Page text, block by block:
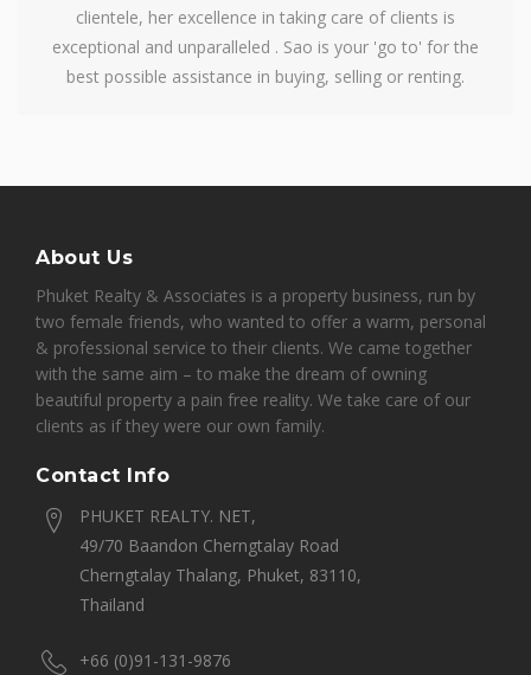
clientele, her excellence in taking care of clients is
exceptional and unparalleled . Sao is your 'go to' for the
best possible assistance in buying, selling or renting.
About Us
Phuket Realty & Associates is a property business, run by
two female friends, who wanted to offer a warm, personal
& professional service to their clients. We came together
with the same aim – to make the dream of owning
beautiful property a pain free reality. We take care of our
clients as if they were our own family.
Contact Info
PHUKET REALTY. NET,
49/70 Baandon Cherngtalay Road
Cherngtalay Thalang, Phuket, 83110,
Thailand
+66 (0)91-131-9876